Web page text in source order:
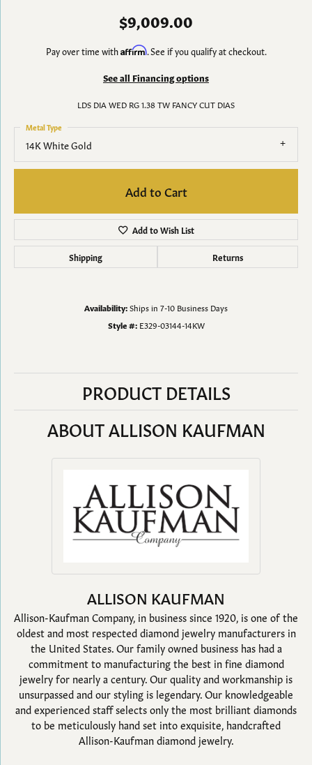
$9,009.00
Pay over time withAffirm. See if you qualify at checkout.
See all Financing options
LDS DIA WED RG 1.38 TW FANCY CUT DIAS
14K White Gold
Metal Type
Add to Cart
Add to Wish List
Shipping Returns
Availability:Ships in 7-10 Business Days
Style #: E329-03144-14KW
PRODUCT DETAILS
ABOUT ALLISON KAUFMAN
ALLISON KAUFMAN
Allison-Kaufman Company, in business since 1920, is one of the
oldest and most respected diamond jewelry manufacturers in
the United States. Our family owned business has had a
commitment to manufacturing the best in fine diamond
jewelry for nearly a century. Our quality and workmanship is
unsurpassed and our styling is legendary. Our knowledgeable
and experienced staff selects only the most brilliant diamonds
to be meticulously hand set into exquisite, handcrafted
Allison-Kaufman diamond jewelry.